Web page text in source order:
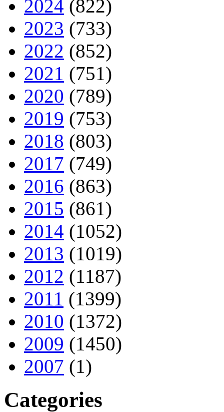
2024 (822)
2023 (733)
2022 (852)
2021 (751)
2020 (789)
2019 (753)
2018 (803)
2017 (749)
2016 (863)
2015 (861)
2014 (1052)
2013 (1019)
2012 (1187)
2011 (1399)
2010 (1372)
2009 (1450)
2007 (1)
Categories